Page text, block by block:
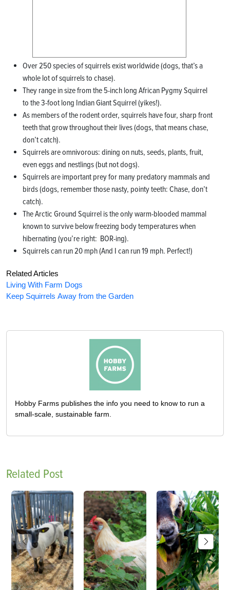
Over 250 species of squirrels exist worldwide (dogs, that’s a
whole lot of squirrels to chase).
They range in size from the 5-inch long African Pygmy Squirrel
to the 3-foot long Indian Giant Squirrel (yikes!).
As members of the rodent order, squirrels have four, sharp front
teeth that grow throughout their lives (dogs, that means chase,
don’t catch).
Squirrels are omnivorous: dining on nuts, seeds, plants, fruit,
even eggs and nestlings (but not dogs).
Squirrels are important prey for many predatory mammals and
birds (dogs, remember those nasty, pointy teeth: Chase, don’t
catch).
The Arctic Ground Squirrel is the only warm-blooded mammal
known to survive below freezing body temperatures when
hibernating (you’re right: BOR-ing).
Squirrels can run 20 mph (And I can run 19 mph. Perfect!)
Related Articles
Living With Farm Dogs
Keep Squirrels Away from the Garden
Hobby Farms publishes the info you need to know to run a
small-scale, sustainable farm.
Related Post